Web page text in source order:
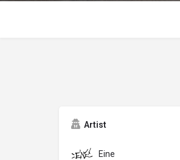
Artist
Eine